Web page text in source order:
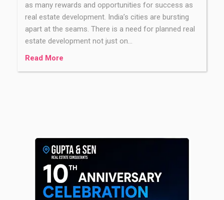
as many rewards and opportunities for success as
real estate development. India’s cities are bursting
apart at the seams. There is a need for planned real
estate development not just on…
Read More